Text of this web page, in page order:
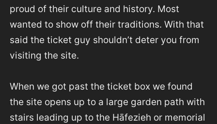
proud of their culture and history. Most
wanted to show off their traditions. With that
said the ticket guy shouldn’t deter you from
visiting the site.
When we got past the ticket box we found
the site opens up to a large garden path with
stairs leading up to the Hāfezieh or memorial